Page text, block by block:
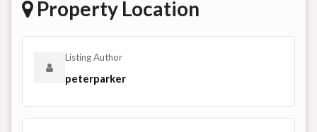
Property Location
Listing Author
peterparker